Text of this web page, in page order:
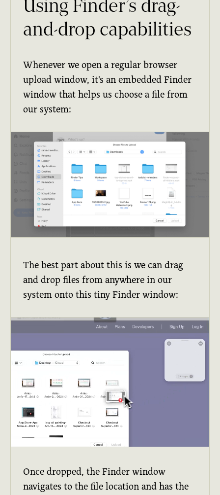
Using Finder’s drag-
and-drop capabilities
Whenever we open a regular browser
upload window, it's an embedded Finder
window that helps us choose a file from
our system:
The best part about this is we can drag
and drop files from anywhere in our
system onto this tiny Finder window:
Once dropped, the Finder window
navigates to the file location and has the